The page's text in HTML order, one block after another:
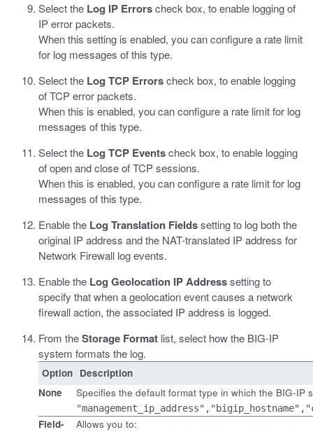
Select the Log IP Errorscheck box, to enable logging of
IP error packets.
When this setting is enabled, you can configure a rate limit
for log messages of this type.
Select the Log TCP Errorscheck box, to enable logging
of TCP error packets.
When this is enabled, you can configure a rate limit for log
messages of this type.
Select the Log TCP Eventscheck box, to enable logging
of open and close of TCP sessions.
When this is enabled, you can configure a rate limit for log
messages of this type.
Enable the Log Translation Fieldssetting to log both the
original IP address and the NAT-translated IP address for
Network Firewall log events.
Enable the Log Geolocation IP Addresssetting to
specify that when a geolocation event causes a network
firewall action, the associated IP address is logged.
From theStorage Format list, select how the BIG-IP
system formats the log.
Option Description
None
Specifies the default format type in which the BIG-IP
Field-
Allows you to: